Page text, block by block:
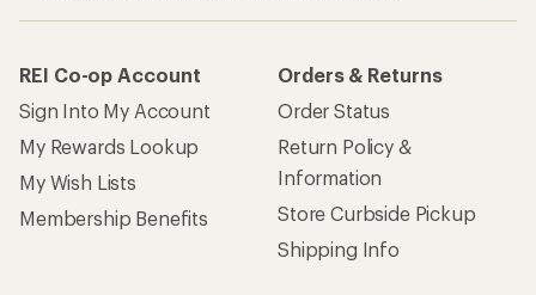
REI Co-op Account
Sign Into My Account
My Rewards Lookup
My Wish Lists
Membership Benefits
Orders & Returns
Order Status
Return Policy &
Information
Store Curbside Pickup
Shipping Info